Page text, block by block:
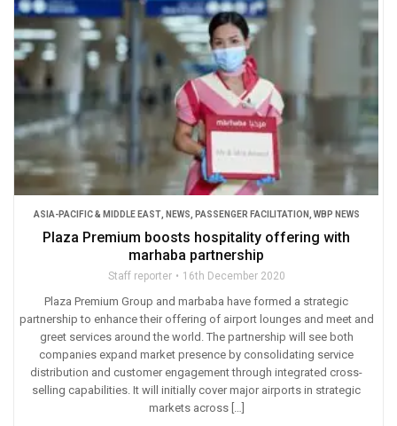
ASIA-PACIFIC & MIDDLE EAST, NEWS PASSENGER FACILITATION WBP NEWS
Plaza Premium boosts hospitality offering with
marhaba partnership
Staff reporter 16th December 2020
Plaza Premium Group and marbaba have formed a strategic
partnership to enhance their offering of airport lounges and meet and
greet services around the world. The partnership will see both
companies expand market presence by consolidating service
distribution and customer engagement through integrated cross-
selling capabilities. It will initially cover major airports in strategic
markets across […]